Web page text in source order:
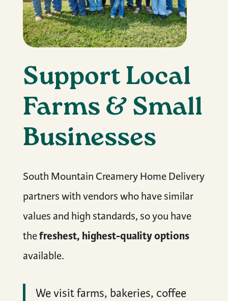
Support Local
Farms & Small
Businesses
South Mountain Creamery Home Delivery
partners with vendors who have similar
values and high standards, so you have
thefreshest, highest-quality options
available.
We visit farms, bakeries, coffee